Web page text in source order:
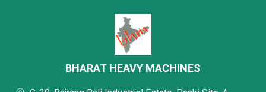
BHARAT HEAVY MACHINES